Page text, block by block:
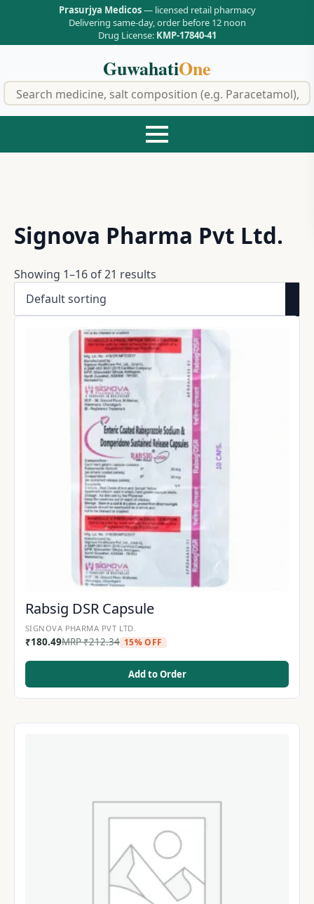
Prasurjya Medicos— licensed retail pharmacy
Delivering same-day, order before 12 noon
Drug License: KMP-17840-41
GuwahatiOne
Signova Pharma Pvt Ltd.
Showing 1–16 of 21 results
Rabsig DSR Capsule
SIGNOVA PHARMA PVT LTD.
₹180.49MRP₹212.34 15% OFF
Add to Order